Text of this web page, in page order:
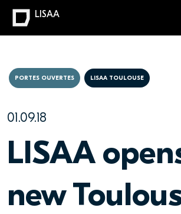
01.09.18
PORTES OUVERTES LISAA TOULOUSE
LISAA
new
LISAA